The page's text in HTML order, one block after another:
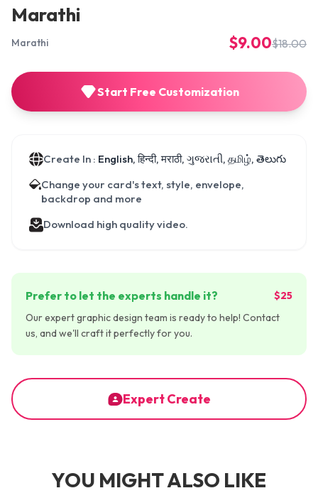
Marathi
Marathi $9.00$18.00
Start Free Customization
Create In : English, हिन्दी, मराठी, ગુજરાતી, தமிழ், తెలుగు
Change your card's text, style, envelope,
backdrop and more
Download high quality video.
Prefer to let the experts handle it?
$25
Our expert graphic design team is ready to help! Contact
us, and we'll craft it perfectly for you.
Expert Create
YOU MIGHT ALSO LIKE